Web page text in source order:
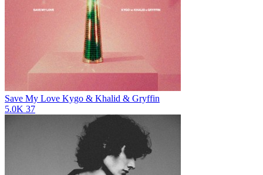
Save My Love Kygo & Khalid & Gryffin
5.0K 37